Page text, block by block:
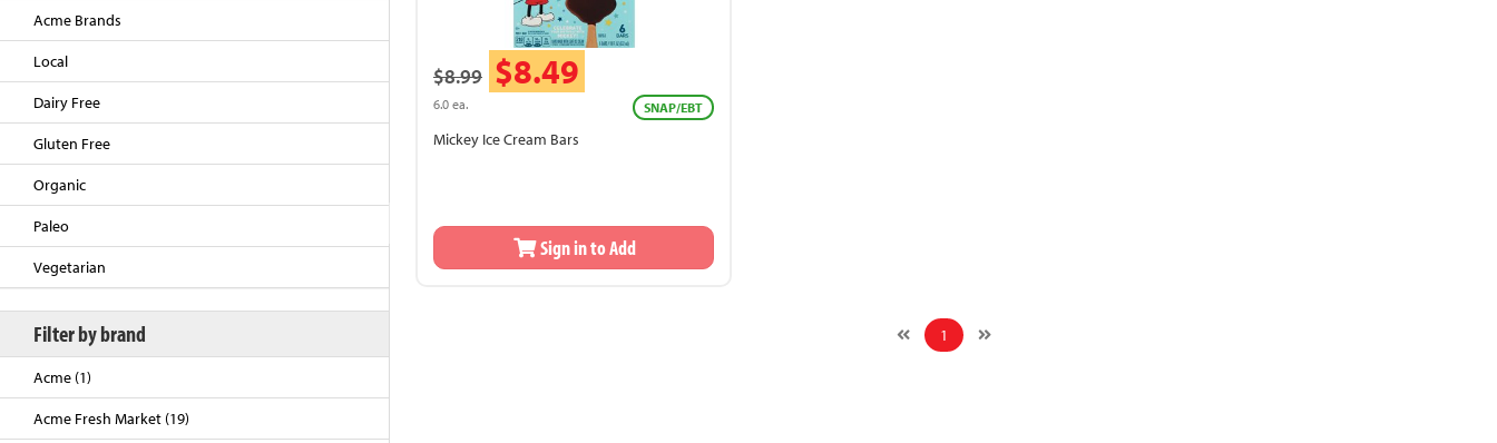
Acme Brands
Local
Dairy Free
Gluten Free
Organic
Paleo
Vegetarian
Filter by brand
Acme (1)
Acme Fresh Market (19)
$8.99 $8.49
6.0 ea. SNAP/EBT
Mickey Ice Cream Bars
Sign in to Add
1